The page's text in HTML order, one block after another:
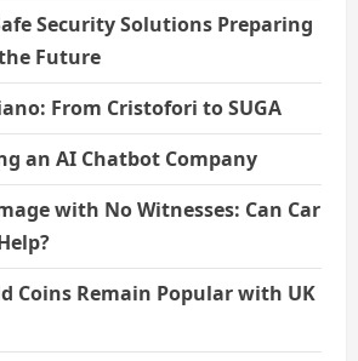
Security Solutions Preparing
Future
From Cristofori to SUGA
an AI Chatbot Company
with No Witnesses: Can Car
Coins Remain Popular with UK